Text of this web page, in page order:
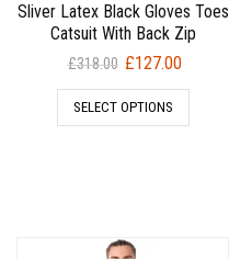
Sliver Latex Black Gloves Toes
Catsuit With Back Zip
£318.00 Original
price
was:
£127.00Current
price
SELECT OPTIONS